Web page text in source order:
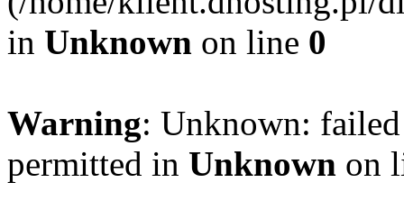
in Unknown on line 0
Warning: Unknown:
permitted in Unknown on